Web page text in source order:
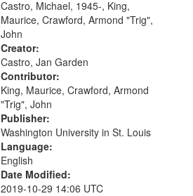
29:10; "The heat" 31:22;
Dandelion...
Castro, Michael, 1945-, King,
Maurice, Crawford, Armond "Trig",
John
Creator:
Castro, Jan Garden
Contributor:
King, Maurice, Crawford, Armond
"Trig", John
Publisher:
Washington University in St. Louis
Language:
English
Date Modified:
2019-10-29 14:06 UTC